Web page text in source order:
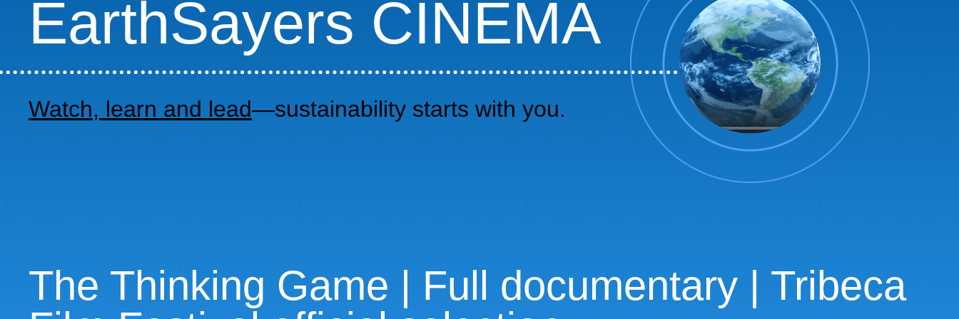
EarthSayers CINEMA
Watch, learn and lead—sustainability starts with you.
The Thinking Game | Full documentary | Tribeca